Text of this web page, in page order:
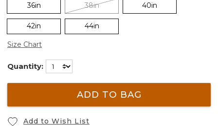
36in 38in 40in
42in 44in
Size Chart
Quantity:
ADD TO BAG
Add to Wish List